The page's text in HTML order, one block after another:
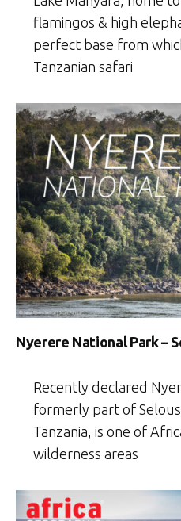
flamingos & high
perfect base from
Tanzanian safari
Nyerere National Park –
Recently declared
formerly part of Selous
Tanzania, is one of
wilderness areas